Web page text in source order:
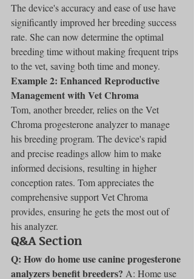
The device's accuracy and ease of use have
significantly improved her breeding success
rate. She can now determine the optimal
breeding time without making frequent trips
to the vet, saving both time and money.
Example 2: Enhanced Reproductive
Management with Vet Chroma
Tom, another breeder, relies on the Vet
Chroma progesterone analyzer to manage
his breeding program. The device's rapid
and precise readings allow him to make
informed decisions, resulting in higher
conception rates. Tom appreciates the
comprehensive support Vet Chroma
provides, ensuring he gets the most out of
his analyzer.
Q&A Section
Q: How do home use canine progesterone
analyzers benefit breeders? A: Home use